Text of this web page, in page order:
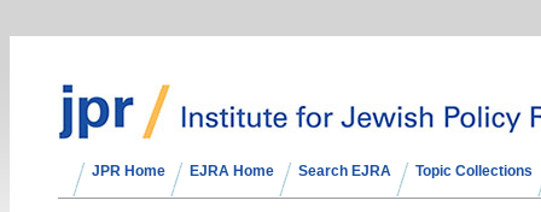
JPR Home EJRA Home Search EJRA Topic Collections